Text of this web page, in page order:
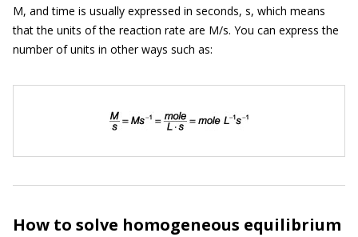
M, and time is usually expressed in seconds, s, which means
that the units of the reaction rate are M/s. You can express the
number of units in other ways such as:
How to solve homogeneous equilibrium